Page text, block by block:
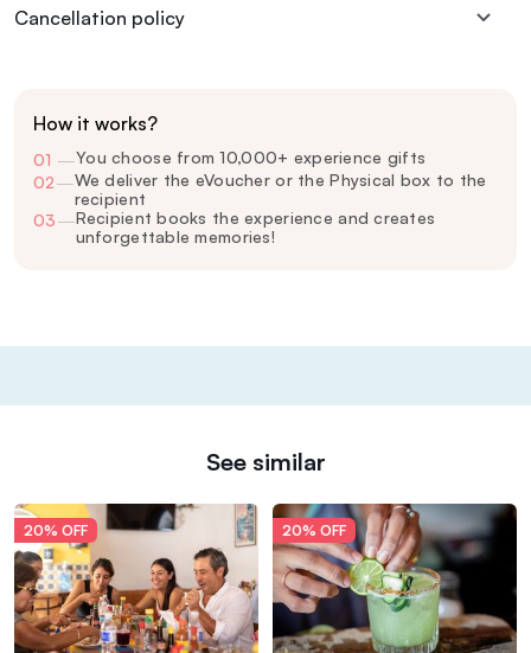
Cancellation policy
How it works?
01 —You choose from 10,000+ experience gifts
02—We deliver the eVoucher or the Physical box to the
recipient
03—Recipient books the experience and creates
unforgettable memories!
See similar
20% OFF 20% OFF